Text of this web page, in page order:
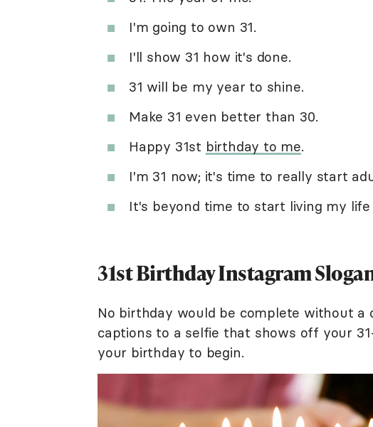
I'm going to own 31.
I'll show 31 how it's done.
31 will be my year to shine.
Make 31 even better than 30.
Happy 31st birthday to me.
I'm 31 now; it's time to really start
It's beyond time to start living my
31st Birthday Instagram
No birthday would be complete without
captions to a selfie that shows off your
your birthday to begin.